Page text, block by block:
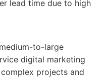
lead time due to high
to-large
digital marketing
projects and